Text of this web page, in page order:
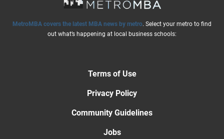
MetroMBA covers the latest MBA news by metro. Select your metro to find
out what’s happening at local business schools:
Terms of Use
Privacy Policy
Community Guidelines
Jobs